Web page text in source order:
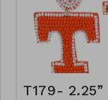
T179- 2.25”